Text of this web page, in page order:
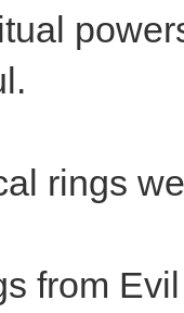
rings
from